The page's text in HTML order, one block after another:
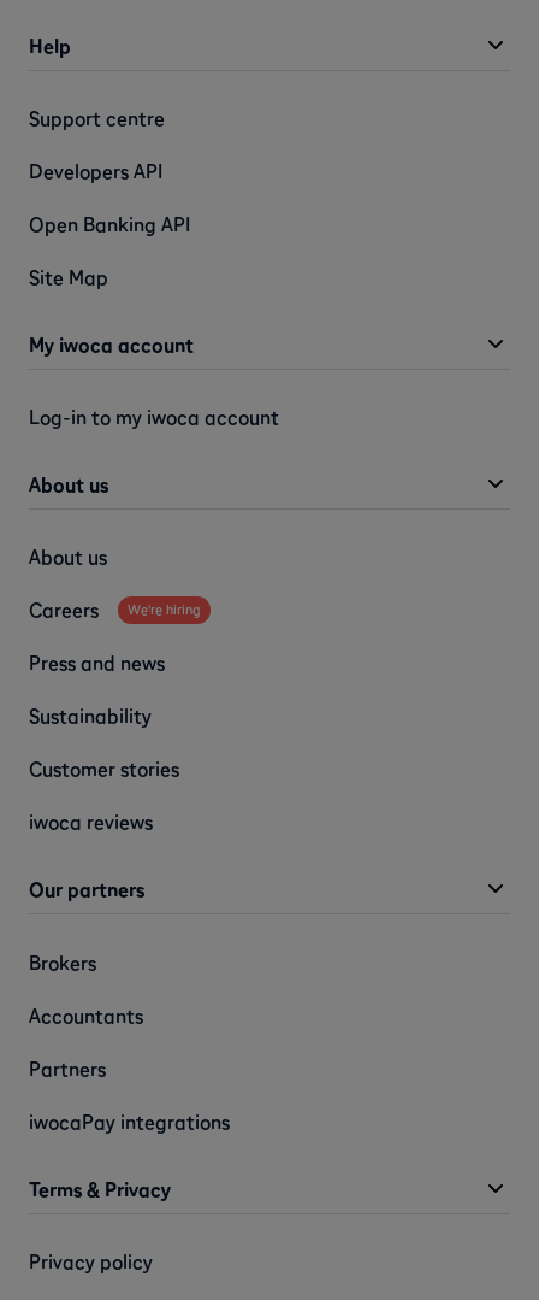
Help
Support centre
Developers API
Open Banking API
Site Map
My iwoca account
Log-in to my iwoca account
About us
About us
Careers We're hiring
Press and news
Sustainability
Customer stories
iwoca reviews
Our partners
Brokers
Accountants
Partners
iwocaPay integrations
Terms & Privacy
Privacy policy